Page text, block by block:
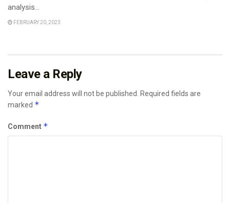
analysis...
FEBRUARY 20, 2023
Leave a Reply
Your email address will not be published. Required fields are
marked *
Comment *